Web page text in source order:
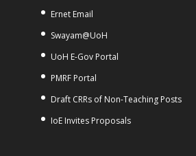
Ernet Email
Swayam@UoH
UoH E-Gov Portal
PMRF Portal
Draft CRRs of Non-Teaching Posts
IoE Invites Proposals